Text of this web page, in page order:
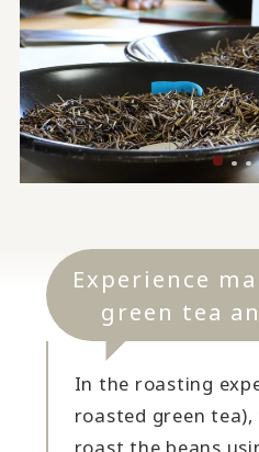
Experience
green tea
In the roasting
roasted green